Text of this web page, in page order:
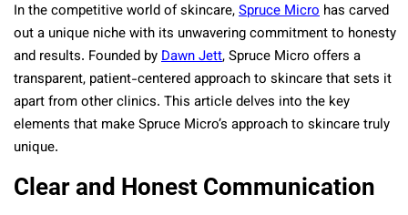
In the competitive world of skincare,Spruce Micro has carved
out a unique niche with its unwavering commitment to honesty
and results. Founded byDawn Jett, Spruce Micro offers a
transparent, patient-centered approach to skincare that sets it
apart from other clinics. This article delves into the key
elements that make Spruce Micro’s approach to skincare truly
unique.
Clear and Honest Communication